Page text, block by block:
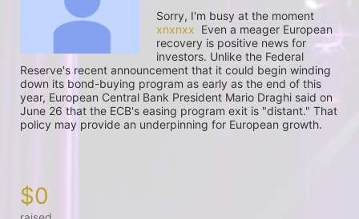
xnxnxx
  Even a meager European
recovery is positive news for
investors. Unlike the Federal
Reserve's recent announcement that it could begin winding
down its bond-buying program as early as the end of this
year, European Central Bank President Mario Draghi said on
June 26 that the ECB's easing program exit is "distant." That
policy may provide an underpinning for European growth.
$0